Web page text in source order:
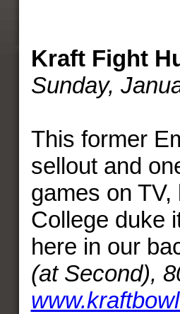
Kraft Fight
Sunday,
This former
sellout and
games on
College duke
here in our
(at Second),